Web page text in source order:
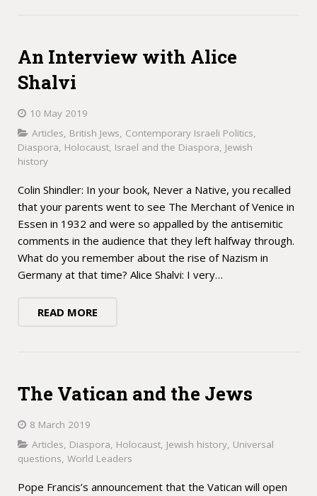
An Interview with Alice
Shalvi
10 May 2019
Articles, British Jews, Contemporary Israeli Politics,
Diaspora, Holocaust, Israel and the Diaspora, Jewish
history
Colin Shindler: In your book, Never a Native, you recalled
that your parents went to see The Merchant of Venice in
Essen in 1932 and were so appalled by the antisemitic
comments in the audience that they left halfway through.
What do you remember about the rise of Nazism in
Germany at that time? Alice Shalvi: I very…
READ MORE
The Vatican and the Jews
8 March 2019
Articles, Diaspora, Holocaust, Jewish history, Universal
questions, World Leaders
Pope Francis’s announcement that the Vatican will open